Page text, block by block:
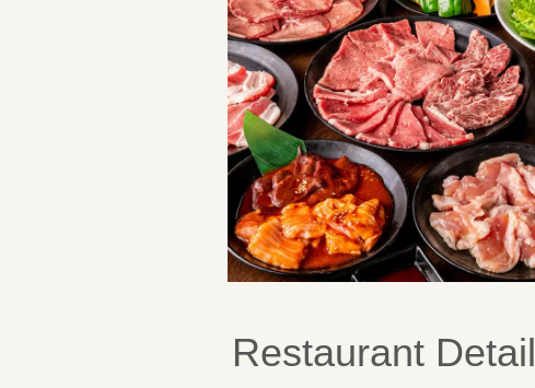
Restaurant Detail